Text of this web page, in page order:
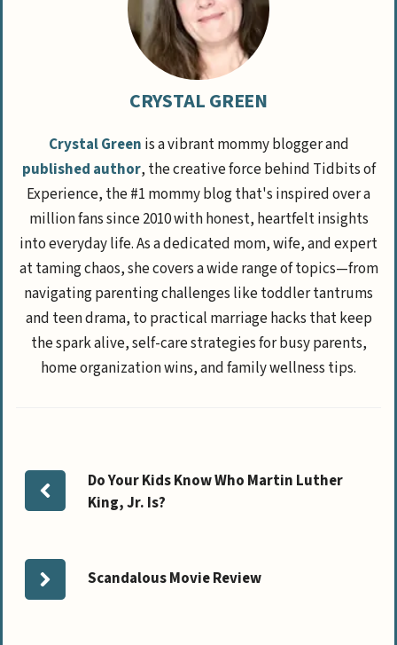
CRYSTAL GREEN
Crystal Green is a vibrant mommy blogger and
published author, the creative force behind Tidbits of
Experience, the #1 mommy blog that's inspired over a
million fans since 2010 with honest, heartfelt insights
into everyday life. As a dedicated mom, wife, and expert
at taming chaos, she covers a wide range of topics—from
navigating parenting challenges like toddler tantrums
and teen drama, to practical marriage hacks that keep
the spark alive, self-care strategies for busy parents,
home organization wins, and family wellness tips.
Do Your Kids Know Who Martin Luther
King, Jr. Is?
Scandalous Movie Review